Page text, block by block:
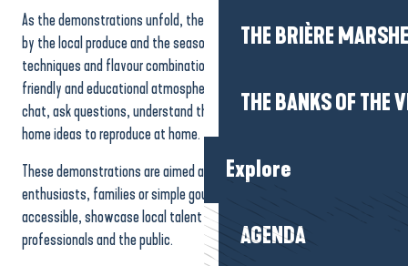
THE BRIÈRE
THE BANKS OF THE
Explore
AGENDA
Salon du développement personnel, du bien-être et de la spiritualité
exposition paysages...au-delà
Atelier création de bijoux
As the demonstrations unfold, the public can watch recipes inspired
by the local produce and the seasons being prepared. Gestures,
techniques and flavour combinations are explained step by step, in a
friendly and educational atmosphere. It’s also a great opportunity to
chat, ask questions, understand the origins of the products and take
home ideas to reproduce at home.
These demonstrations are aimed at everyone: the curious, cooking
enthusiasts, families or simple gourmets. They make
accessible, showcase local talent and create a direct link between
professionals and the public.